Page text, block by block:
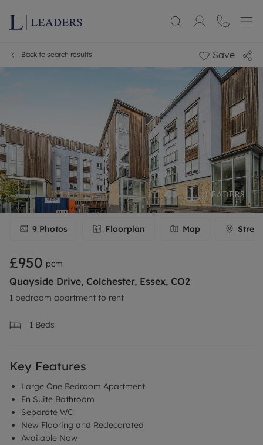
Back to search results Save
9 Photos Floorplan Map
£950 pcm
Quayside Drive, Colchester, Essex, CO2
1 bedroom apartment to rent
1 Beds
Key Features
Large One Bedroom Apartment
En Suite Bathroom
Separate WC
New Flooring and Redecorated
Available Now